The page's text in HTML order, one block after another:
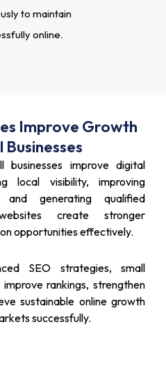
to maintain
online.
Improve Growth
businesses improve digital
local visibility, improving
and generating qualified
create stronger
opportunities effectively.
SEO strategies, small
rankings, strengthen
sustainable online growth
successfully.